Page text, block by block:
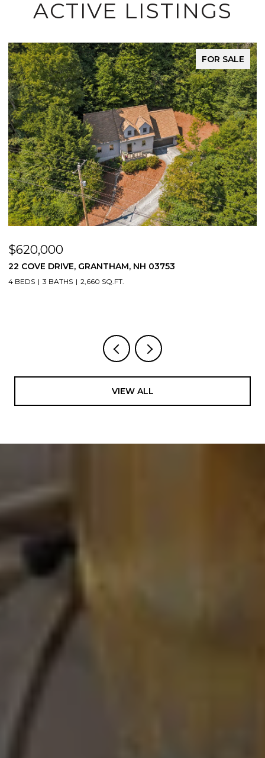
ACTIVE LISTINGS
FOR SALE
$620,000
22 COVE DRIVE, GRANTHAM, NH 03753
4 BEDS 3 BATHS 2,660 SQ.FT.
VIEW ALL